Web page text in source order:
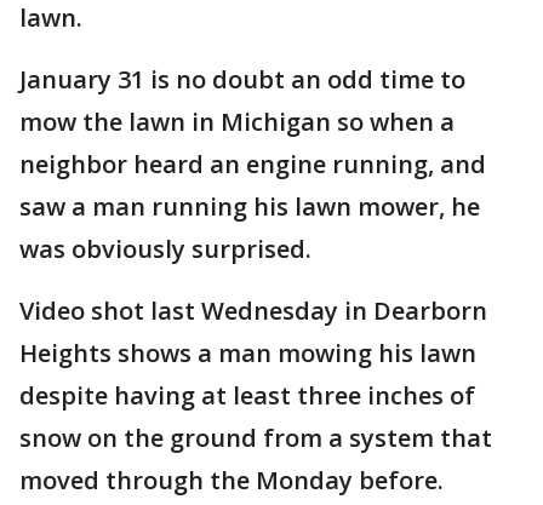
lawn.
January 31 is no doubt an odd time to
mow the lawn in Michigan so when a
neighbor heard an engine running, and
saw a man running his lawn mower, he
was obviously surprised.
Video shot last Wednesday in Dearborn
Heights shows a man mowing his lawn
despite having at least three inches of
snow on the ground from a system that
moved through the Monday before.